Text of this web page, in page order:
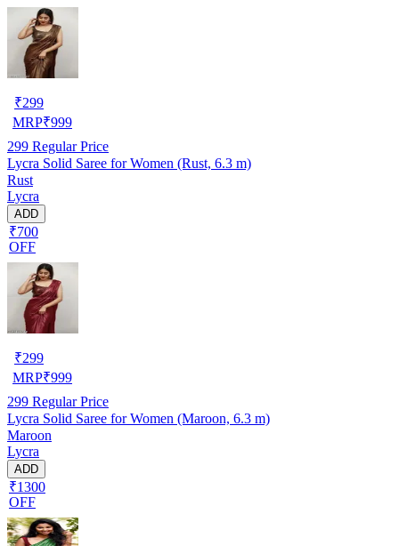
₹299
MRP₹999
299 Regular Price
Lycra Solid Saree for Women (Rust, 6.3 m)
Rust
Lycra
ADD
₹700
OFF
₹299
MRP₹999
299 Regular Price
Lycra Solid Saree for Women (Maroon, 6.3 m)
Maroon
Lycra
ADD
₹1300
OFF